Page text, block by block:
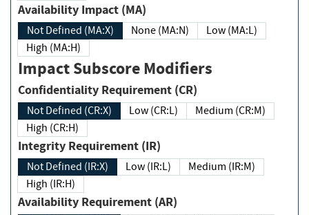
Availability Impact (MA)
Not Defined (MA:X) None (MA:N)
Low (MA:L)
High (MA:H)
Impact Subscore Modifiers
Confidentiality Requirement (CR)
Not Defined (CR:X) Low (CR:L)
Medium (CR:M)
High (CR:H)
Integrity Requirement (IR)
Not Defined (IR:X) Low (IR:L)
Medium (IR:M)
High (IR:H)
Availability Requirement (AR)